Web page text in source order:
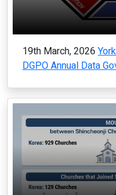
19th March, 2026
DGPO Annual Data